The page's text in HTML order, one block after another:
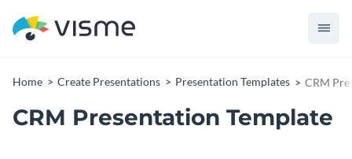
Home Create Presentations Presentation Templates CRM
CRM Presentation Template